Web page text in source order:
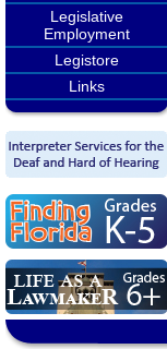
Legislative
Employment
Legistore
Links